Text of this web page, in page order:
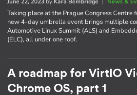
Taking place at the Prague Congress Centre
new 4-day umbrella event brings multiple
Automotive Linux Summit (ALS) and
(ELC), all under one roof.
A roadmap for VirtIO
Chrome OS, part 1